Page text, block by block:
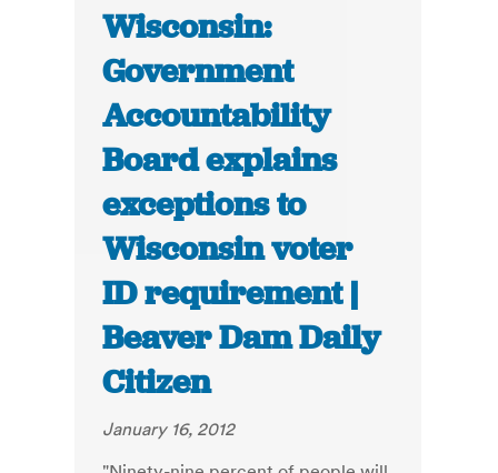
Wisconsin:
Government
Accountability
Board explains
exceptions to
Wisconsin voter
ID requirement |
Beaver Dam Daily
Citizen
January 16, 2012